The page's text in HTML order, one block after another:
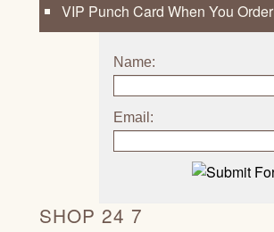
VIP Punch Card When You Order
Name:
Email:
SHOP 24 7